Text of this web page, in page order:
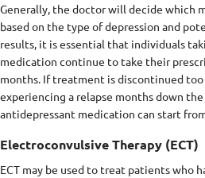
Generally, the doctor will decide which
based on the type of depression and
results, it is essential that individuals
medication continue to take their
months. If treatment is discontinued too
experiencing a relapse months down
antidepressant medication can start
Electroconvulsive Therapy (ECT)
ECT may be used to treat patients who